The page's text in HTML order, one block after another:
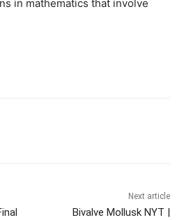
in mathematics that involve
Next article
Bivalve Mollusk NYT |